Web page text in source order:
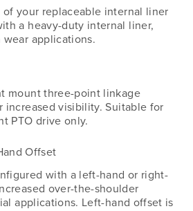
your replaceable internal liner
a heavy-duty internal liner,
applications.
mount three-point linkage
increased visibility. Suitable for
PTO drive only.
Offset
with a left-hand or right-
over-the-shoulder
applications. Left-hand offset is